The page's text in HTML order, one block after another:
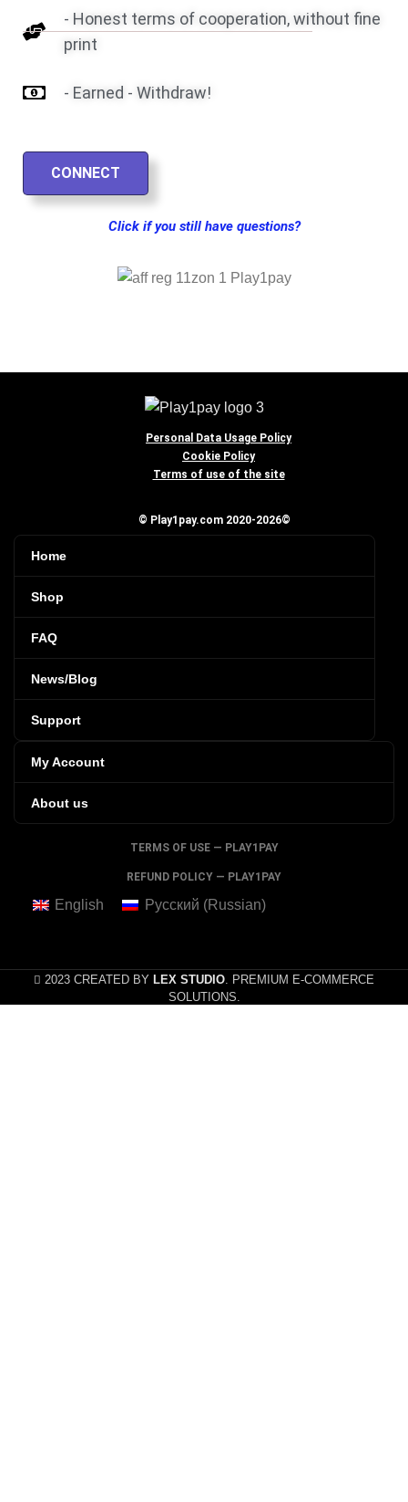
- Honest terms of cooperation, without fine
print
- Earned - Withdraw!
CONNECT
Click if you still have questions?
Personal Data Usage Policy
Cookie Policy
Terms of use of the site
© Play1pay.com 2020-2026©
Home
Shop
FAQ
News/Blog
Support
My Account
About us
TERMS OF USE — PLAY1PAY
REFUND POLICY — PLAY1PAY
English Русский (Russian)
2023 CREATED BY LEX STUDIO. PREMIUM E-COMMERCE
SOLUTIONS.